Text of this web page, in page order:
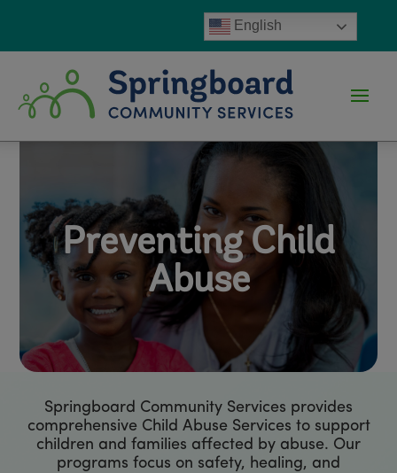
English
Preventing Child
Abuse
Springboard Community Services provides
comprehensive Child Abuse Services to support
children and families affected by abuse. Our
programs focus on safety, healing, and